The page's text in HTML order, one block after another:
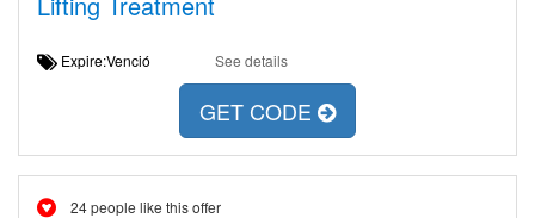
Expire:Venció See details
GET CODE
24 people like this offer